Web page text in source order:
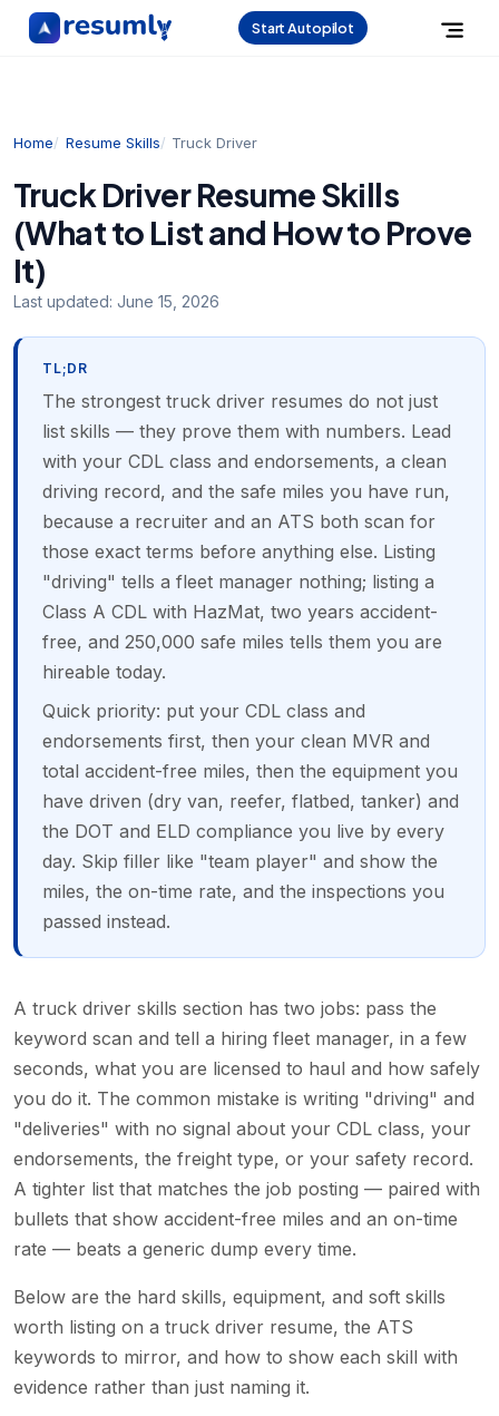
Start Autopilot
Home Resume Skills Truck Driver
Truck Driver Resume Skills
(What to List and How to Prove
It)
Last updated: June 15, 2026
TL;DR
The strongest truck driver resumes do not just
list skills — they prove them with numbers. Lead
with your CDL class and endorsements, a clean
driving record, and the safe miles you have run,
because a recruiter and an ATS both scan for
those exact terms before anything else. Listing
"driving" tells a fleet manager nothing; listing a
Class A CDL with HazMat, two years accident-
free, and 250,000 safe miles tells them you are
hireable today.
Quick priority: put your CDL class and
endorsements first, then your clean MVR and
total accident-free miles, then the equipment you
have driven (dry van, reefer, flatbed, tanker) and
the DOT and ELD compliance you live by every
day. Skip filler like "team player" and show the
miles, the on-time rate, and the inspections you
passed instead.
A truck driver skills section has two jobs: pass the
keyword scan and tell a hiring fleet manager, in a few
seconds, what you are licensed to haul and how safely
you do it. The common mistake is writing "driving" and
"deliveries" with no signal about your CDL class, your
endorsements, the freight type, or your safety record.
A tighter list that matches the job posting — paired with
bullets that show accident-free miles and an on-time
rate — beats a generic dump every time.
Below are the hard skills, equipment, and soft skills
worth listing on a truck driver resume, the ATS
keywords to mirror, and how to show each skill with
evidence rather than just naming it.